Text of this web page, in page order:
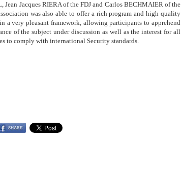
Jean Jacques RIERA of the FDJ and Carlos BECHMAIER of the
was also able to offer a rich program and high quality
a very pleasant framework, allowing participants to apprehend
of the subject under discussion as well as the interest for all
to comply with international Security standards.